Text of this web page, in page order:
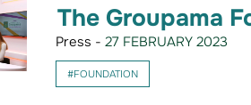
The Groupama
Press - 27 FEBRUARY 2023
#FOUNDATION